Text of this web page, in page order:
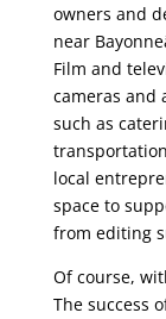
owners and
near
Film and
cameras and
such as
local
space to
from editing
Of course,
The success